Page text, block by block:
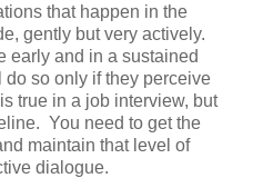
that happen in the
gently but very actively.
early and in a sustained
so only if they perceive
true in a job interview, but
You need to get the
maintain that level of
dialogue.